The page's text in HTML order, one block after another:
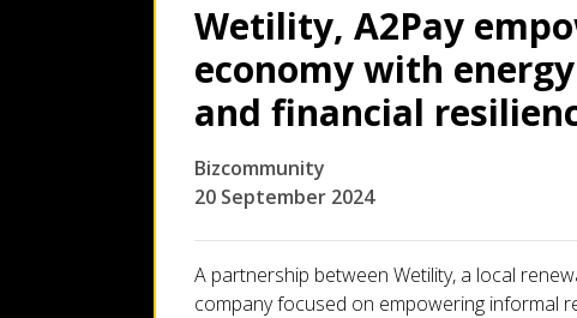
Refer a friend
Who we are
Wetility, A2Pay
economy with
and financial
Bizcommunity
20 September 2024
A partnership between Wetility, a local
company focused on empowering informal